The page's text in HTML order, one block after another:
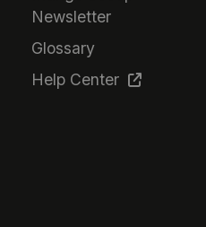
Newsletter
Glossary
Help Center